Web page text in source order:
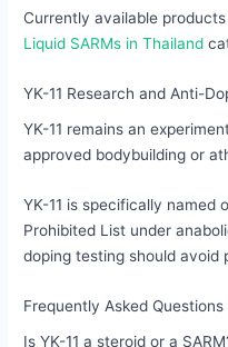
Currently available
Liquid SARMs in Thailand
YK-11 Research and Anti-
YK-11 remains an
approved bodybuilding or
YK-11 is specifically named
Prohibited List under
doping testing should avoid
Frequently Asked Questions
Is YK-11 a steroid or a